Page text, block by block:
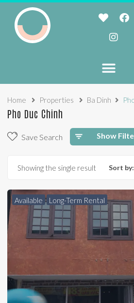
Home Properties Ba Dinh
Pho Duc Chinh
Save Search Show
Showing the single result Sort by:
Available Long-Term Rental